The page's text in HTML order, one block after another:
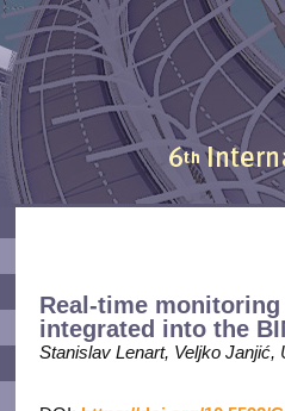
Real-time
integrated into the
Stanislav Lenart, Veljko